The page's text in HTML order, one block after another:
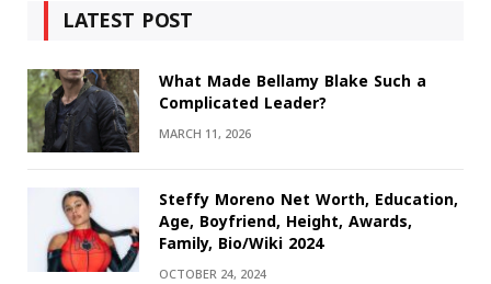
LATEST POST
What Made Bellamy Blake Such a
Complicated Leader?
MARCH 11, 2026
Steffy Moreno Net Worth, Education,
Age, Boyfriend, Height, Awards,
Family, Bio/Wiki 2024
OCTOBER 24, 2024